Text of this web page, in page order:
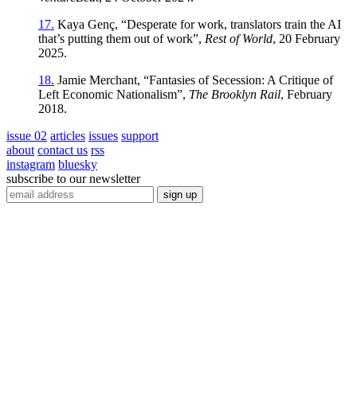
17. Kaya Genç, “Desperate for work, translators train the AI
that’s putting them out of work”, Rest of World, 20 February
2025.
18. Jamie Merchant, “Fantasies of Secession: A Critique of
Left Economic Nationalism”, The Brooklyn Rail, February
2018.
issue 02 articles issues support
about contact us rss
instagram bluesky
subscribe to our newsletter
sign up